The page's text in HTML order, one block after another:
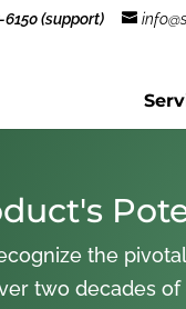
(support)
the
two decades